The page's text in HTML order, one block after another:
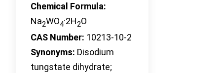
Chemical Formula:
Na2WO4·2H2O
CAS Number: 10213-10-2
Synonyms: Disodium
tungstate dihydrate;